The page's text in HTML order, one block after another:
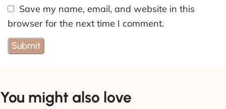
Save my name, email, and website in this
browser for the next time I comment.
You might also love